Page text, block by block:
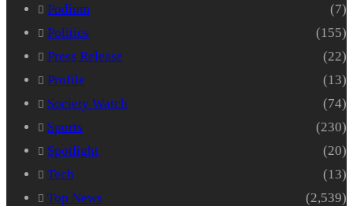
Podium
(7)
Politics
(155)
Press Release
(22)
Profile
(13)
Society Watch
(74)
Sports
(230)
Spotlight
(20)
Tech
(13)
Top News
(2,539)